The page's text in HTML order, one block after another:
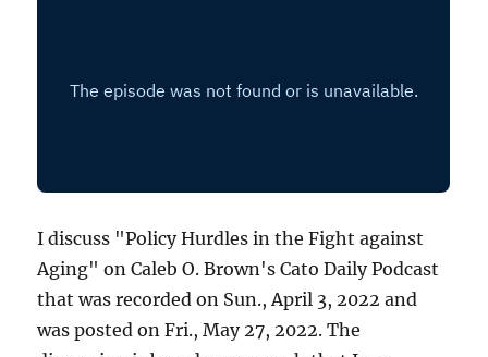
I discuss "Policy Hurdles in the Fight against
Aging" on Caleb O. Brown's Cato Daily Podcast
that was recorded on Sun., April 3, 2022 and
was posted on Fri., May 27, 2022. The